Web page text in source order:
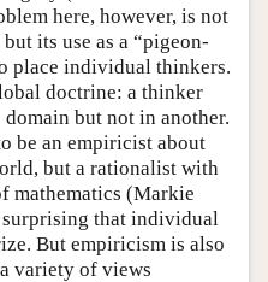
here, however, is not
its use as a “pigeon-
place individual thinkers.
doctrine: a thinker
but not in another.
be an empiricist about
but a rationalist with
mathematics (Markie
that individual
But empiricism is also
variety of views